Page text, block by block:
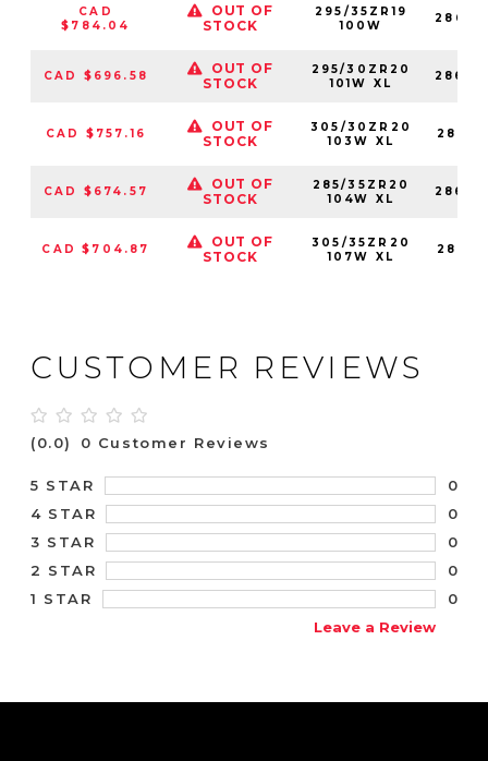
CAD
$784.04
OUT OF
STOCK
295/35ZR19
100W
CAD $696.58
OUT OF
STOCK
295/30ZR20
101W XL
CAD $757.16
OUT OF
STOCK
305/30ZR20
103W XL
CAD $674.57
OUT OF
STOCK
285/35ZR20
104W XL
CAD $704.87
OUT OF
STOCK
305/35ZR20
107W XL
CUSTOMER REVIEWS
(0.0) 0 Customer Reviews
5 STAR
0
4 STAR
0
3 STAR
0
2 STAR
0
1 STAR
0
Leave a Review